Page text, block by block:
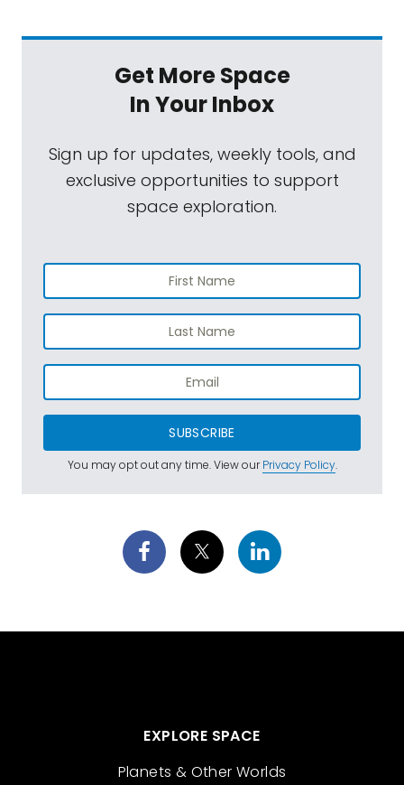
Get More Space
In Your Inbox
Sign up for updates, weekly tools, and
exclusive opportunities to support
space exploration.
SUBSCRIBE
You may opt out any time. View ourPrivacy Policy.
EXPLORE SPACE
Planets & Other Worlds